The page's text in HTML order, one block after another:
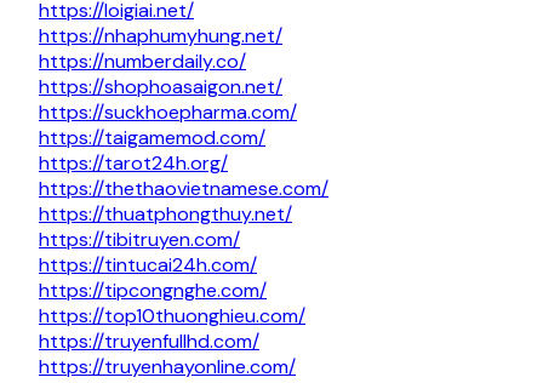
https://loigiai.net/
https://nhaphumyhung.net/
https://numberdaily.co/
https://shophoasaigon.net/
https://suckhoepharma.com/
https://taigamemod.com/
https://tarot24h.org/
https://thethaovietnamese.com/
https://thuatphongthuy.net/
https://tibitruyen.com/
https://tintucai24h.com/
https://tipcongnghe.com/
https://top10thuonghieu.com/
https://truyenfullhd.com/
https://truyenhayonline.com/